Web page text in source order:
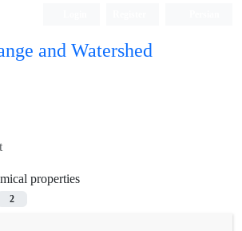
and Watershed
properties
2